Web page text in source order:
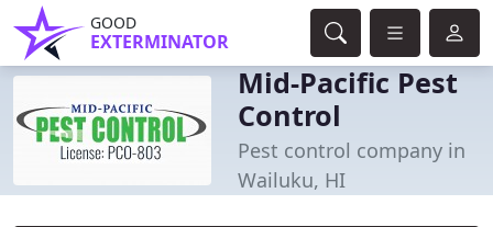
GOOD
EXTERMINATOR
Mid-Pacific Pest
Control
Pest control company in
Wailuku, HI